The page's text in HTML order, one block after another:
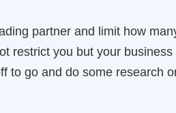
partner and limit how
restrict you but your
to go and do some research